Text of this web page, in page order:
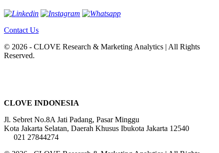
Contact Us
© 2026 - CLOVE Research & Marketing Analytics | All Rights
Reserved.
CLOVE INDONESIA
Jl. Sebret No.8A Jati Padang, Pasar Minggu
Kota Jakarta Selatan, Daerah Khusus Ibukota Jakarta 12540
021 27844274